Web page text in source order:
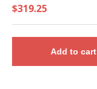
$319.25
Add to cart